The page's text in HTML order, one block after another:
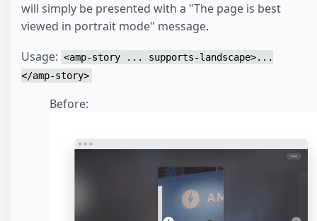
will simply be presented with a "The page is best
viewed in portrait mode" message.
Usage: <amp-story ... supports-landscape>...
</amp-story>
Before: